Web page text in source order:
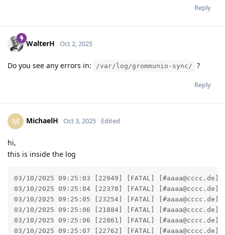
Reply
WalterH Oct 2, 2025
Do you see any errors in: /var/log/grommunio-sync/ ?
Reply
M MichaelH Oct 3, 2025 Edited
hi,
this is inside the log
03/10/2025 09:25:03 [22949] [FATAL]
03/10/2025 09:25:04 [22378] [FATAL]
03/10/2025 09:25:05 [23254] [FATAL]
03/10/2025 09:25:06 [21884] [FATAL]
03/10/2025 09:25:06 [22861] [FATAL]
03/10/2025 09:25:07 [22762] [FATAL]